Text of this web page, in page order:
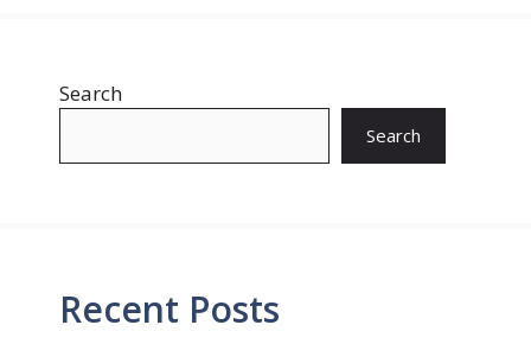
Search
Search
Recent Posts